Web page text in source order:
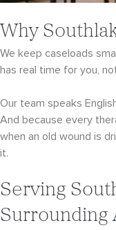
Why
We keep caseloads
has real time for you,
Our team speaks
And because every
when an old wound is
it.
Serving
Surrounding